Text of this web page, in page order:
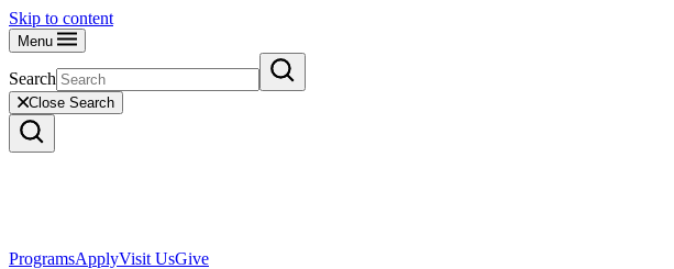
Skip to content
Menu
Search
Close Search
ProgramsApplyVisit UsGive